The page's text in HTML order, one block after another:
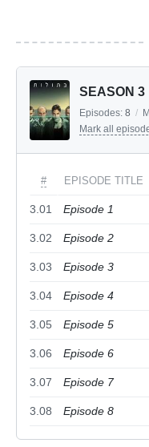
SEASON 3
Episodes: 8 /
Mark all
# EPISODE TITLE
3.01 Episode 1
3.02 Episode 2
3.03 Episode 3
3.04 Episode 4
3.05 Episode 5
3.06 Episode 6
3.07 Episode 7
3.08 Episode 8